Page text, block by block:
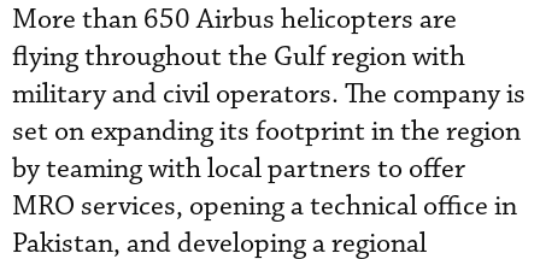
More than 650 Airbus helicopters are
flying throughout the Gulf region with
military and civil operators. The company is
set on expanding its footprint in the region
by teaming with local partners to offer
MRO services, opening a technical office in
Pakistan, and developing a regional